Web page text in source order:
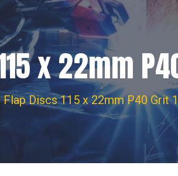
x 22mm
Discs 115 x 22mm P40 Grit